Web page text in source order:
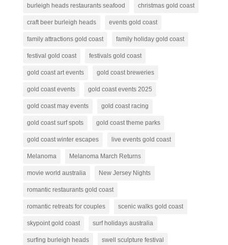
burleigh heads restaurants seafood christmas gold coast
craft beer burleigh heads events gold coast
family attractions gold coast family holiday gold coast
festival gold coast festivals gold coast
gold coast art events gold coast breweries
gold coast events gold coast events 2025
gold coast may events gold coast racing
gold coast surf spots gold coast theme parks
gold coast winter escapes live events gold coast
Melanoma Melanoma March Returns
movie world australia New Jersey Nights
romantic restaurants gold coast
romantic retreats for couples scenic walks gold coast
skypoint gold coast surf holidays australia
surfing burleigh heads swell sculpture festival